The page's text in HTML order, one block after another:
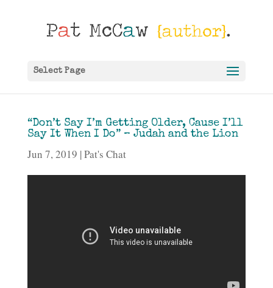
Select Page
“Don’t Say I’m Getting Older, Cause I’ll
Say It When I Do” – Judah and the Lion
Jun 7, 2019 Pat's Chat